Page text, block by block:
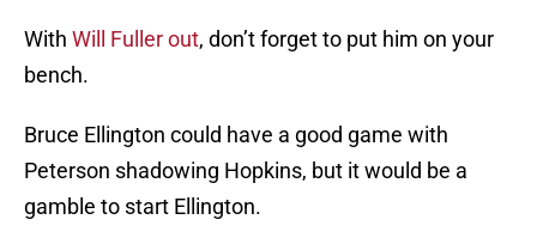
With Will Fuller out, don’t forget to put him on your
bench.
Bruce Ellington could have a good game with
Peterson shadowing Hopkins, but it would be a
gamble to start Ellington.